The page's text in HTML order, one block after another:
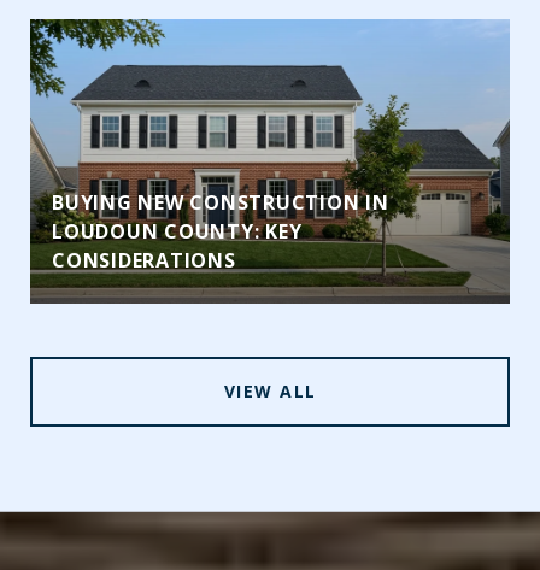
BUYING NEW CONSTRUCTION IN
LOUDOUN COUNTY: KEY
CONSIDERATIONS
VIEW ALL